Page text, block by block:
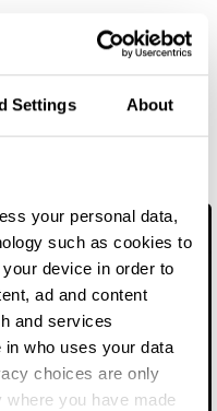
Settings About
your personal data,
such as cookies to
device in order to
ad and content
and services
in who uses your data
choices are only
where you have made